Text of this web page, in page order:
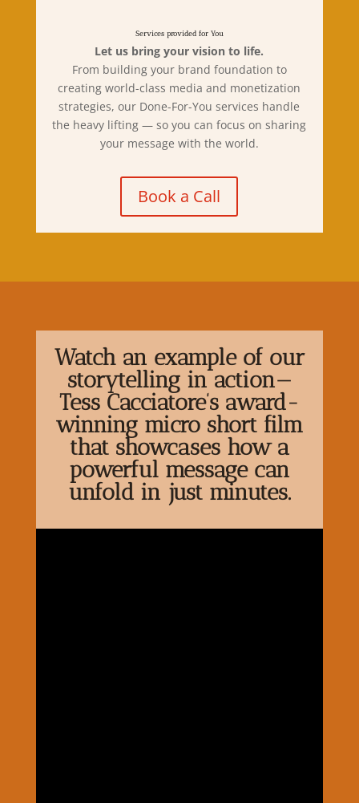
Services provided for You
Let us bring your vision to life.
From building your brand foundation to
creating world-class media and monetization
strategies, our Done-For-You services handle
the heavy lifting — so you can focus on sharing
your message with the world.
Book a Call
Watch an example of our
storytelling in action—
Tess Cacciatore’s award-
winning micro short film
that showcases how a
powerful message can
unfold in just minutes.